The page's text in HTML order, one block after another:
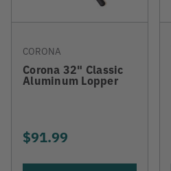
CORONA
Corona 32" Classic
Aluminum Lopper
$91.99